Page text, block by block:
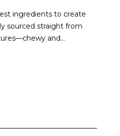
ingredients to create
sourced straight from
and…